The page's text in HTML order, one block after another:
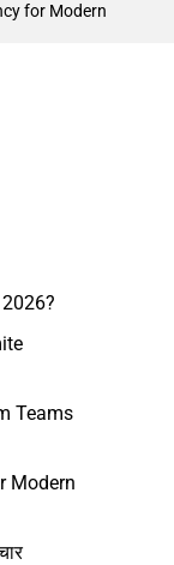
for Modern
Teams
Modern